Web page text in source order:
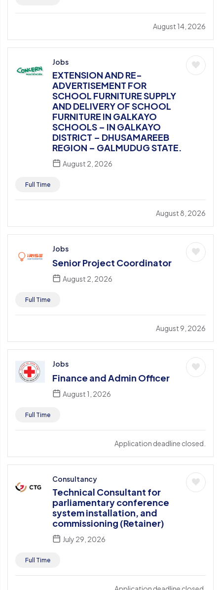
August 14, 2026
Jobs
EXTENSION AND RE-
ADVERTISEMENT FOR
SCHOOL FURNITURE SUPPLY
AND DELIVERY OF SCHOOL
FURNITURE IN GALKAYO
SCHOOLS – IN GALKAYO
DISTRICT – DHUSAMAREEB
REGION – GALMUDUG STATE.
August 2, 2026
Full Time
August 8, 2026
Jobs
Senior Project Coordinator
August 2, 2026
Full Time
August 9, 2026
Jobs
Finance and Admin Officer
August 1, 2026
Full Time
Application deadline closed.
Consultancy
Technical Consultant for
parliamentary conference
system installation, and
commissioning (Retainer)
July 29, 2026
Full Time